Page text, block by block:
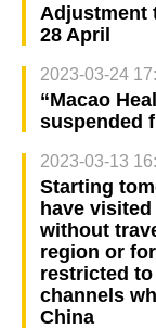
Adjustment
28 April
2023-03-24
“Macao
suspended
2023-03-13
Starting
have
without
region or
restricted
channels
China